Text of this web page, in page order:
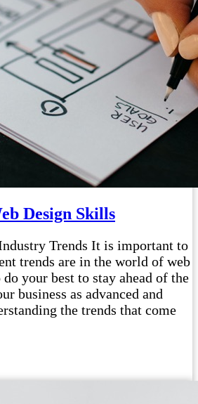
Design Skills
Trends It is important to
trends are in the world of web
your best to stay ahead of the
business as advanced and
the trends that come